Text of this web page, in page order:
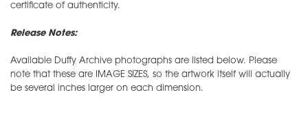
certificate of authenticity.
Release Notes:
Available Duffy Archive photographs are listed below. Please
note that these are IMAGE SIZES, so the artwork itself will actually
be several inches larger on each dimension.